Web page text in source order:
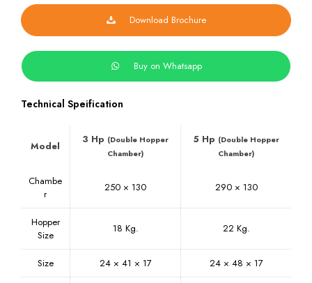
Download Brochure
Buy on Whatsapp
Technical Speification
Model
3 Hp (Double Hopper
Chamber)
5 Hp (Double Hopper
Chamber)
Chambe
r
250 × 130 290 × 130
Hopper
Size
18 Kg. 22 Kg.
Size 24 × 41 × 17 24 × 48 × 17